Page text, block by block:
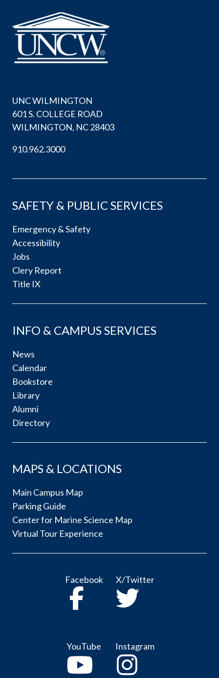
UNC WILMINGTON
601 S. COLLEGE ROAD
WILMINGTON, NC 28403
910.962.3000
SAFETY & PUBLIC SERVICES
Emergency & Safety
Accessibility
Jobs
Clery Report
Title IX
INFO & CAMPUS SERVICES
News
Calendar
Bookstore
Library
Alumni
Directory
MAPS & LOCATIONS
Main Campus Map
Parking Guide
Center for Marine Science Map
Virtual Tour Experience
Facebook X/Twitter
YouTube Instagram